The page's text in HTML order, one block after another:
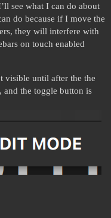
see what I can do about
do because if I move the
they will interfere with
on touch enabled
visible until after the the
and the toggle button is